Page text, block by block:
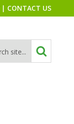
| CONTACT US